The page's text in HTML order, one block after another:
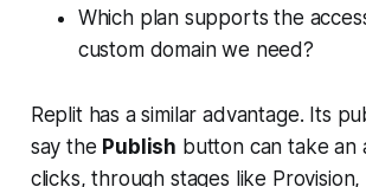
Which plan supports the
custom domain we need?
Replit has a similar advantage. Its
say the Publish button can take an
clicks, through stages like